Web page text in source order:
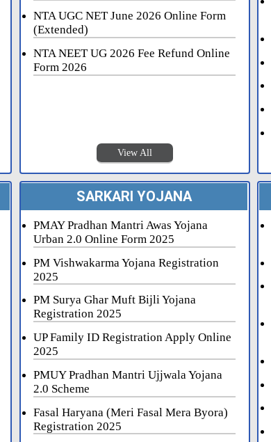
NTA UGC NET June 2026 Online Form
(Extended)
NTA NEET UG 2026 Fee Refund Online
Form 2026
View All
SARKARI YOJANA
PMAY Pradhan Mantri Awas Yojana
Urban 2.0 Online Form 2025
PM Vishwakarma Yojana Registration
2025
PM Surya Ghar Muft Bijli Yojana
Registration 2025
UP Family ID Registration Apply Online
2025
PMUY Pradhan Mantri Ujjwala Yojana
2.0 Scheme
Fasal Haryana (Meri Fasal Mera Byora)
Registration 2025